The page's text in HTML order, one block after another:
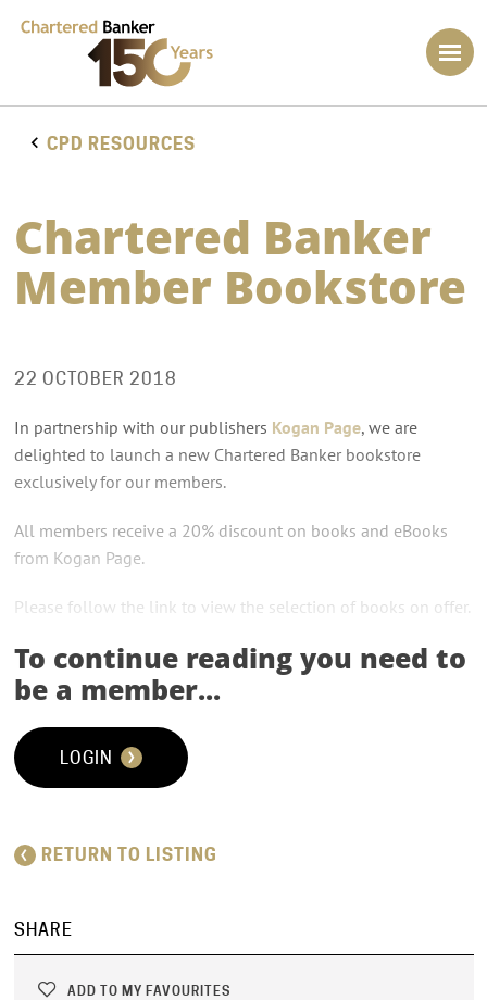
CPD RESOURCES
Chartered Banker
Member Bookstore
22 OCTOBER 2018
In partnership with our publishers Kogan Page, we are
delighted to launch a new Chartered Banker bookstore
exclusively for our members.
All members receive a 20% discount on books and eBooks
from Kogan Page.
Please follow the link to view the selection of books on offer.
To continue reading you need to
be a member...
LOGIN
RETURN TO LISTING
SHARE
ADD TO MY FAVOURITES